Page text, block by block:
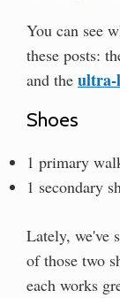
You can see
these posts:
and the ultra-
Shoes
1 primary
1 secondary
Lately, we've
of those two
each works